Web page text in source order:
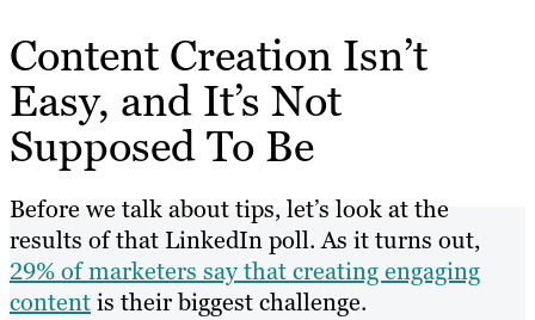
Content Creation Isn’t
Easy, and It’s Not
Supposed To Be
Before we talk about tips, let’s look at the
results of that LinkedIn poll. As it turns out,
29% of marketers say that creating engaging
contentis their biggest challenge.